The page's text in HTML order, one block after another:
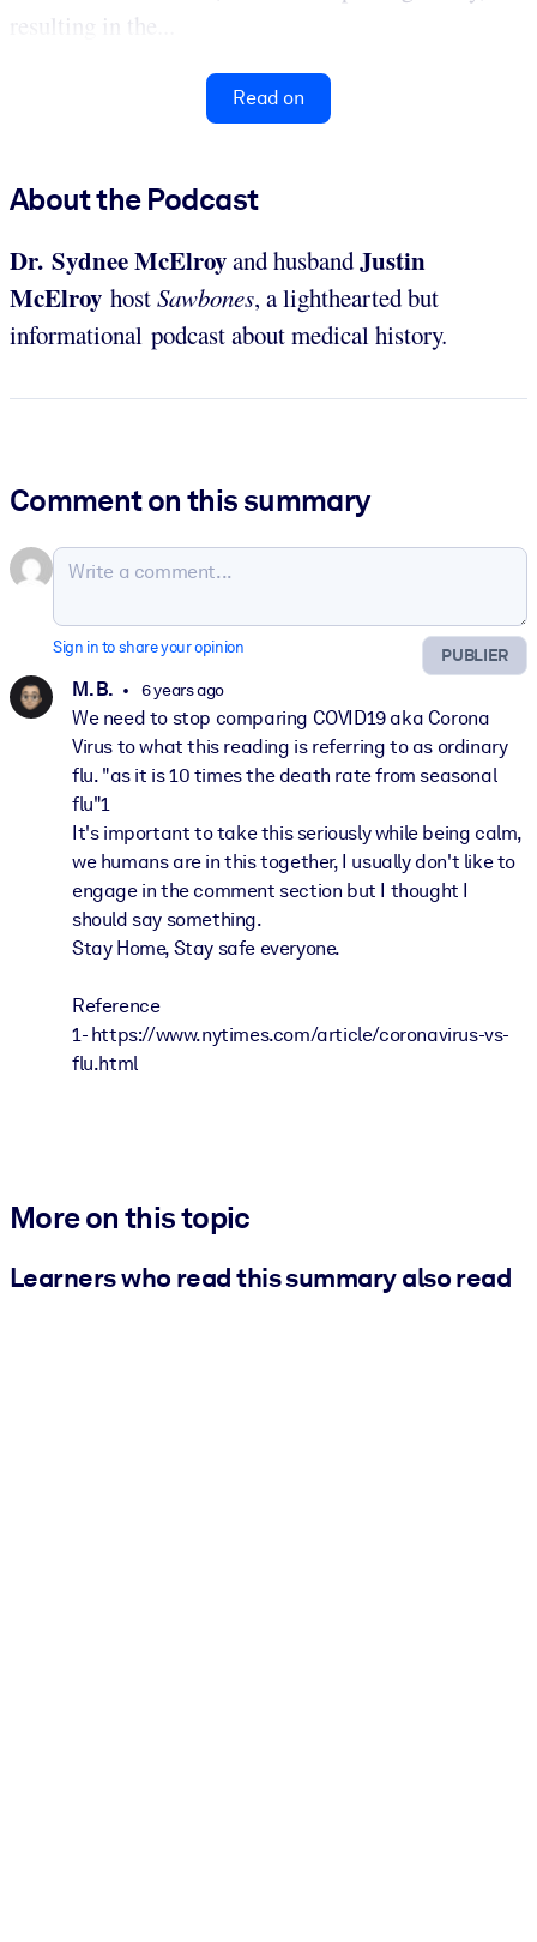
resulting in the...
Read on
About the Podcast
Dr. Sydnee McElroyand husbandJustin
McElroy hostSawbones, a lighthearted but
informational podcast about medical history.
Comment on this summary
PUBLIER
Sign in to share your opinion
M. B. 6 years ago
We need to stop comparing COVID19 aka Corona
Virus to what this reading is referring to as ordinary
flu. "as it is 10 times the death rate from seasonal
flu"1
It's important to take this seriously while being calm,
we humans are in this together, I usually don't like to
engage in the comment section but I thought I
should say something.
Stay Home, Stay safe everyone.
Reference
1- https://www.nytimes.com/article/coronavirus-vs-
flu.html
More on this topic
Learners who read this summary also read